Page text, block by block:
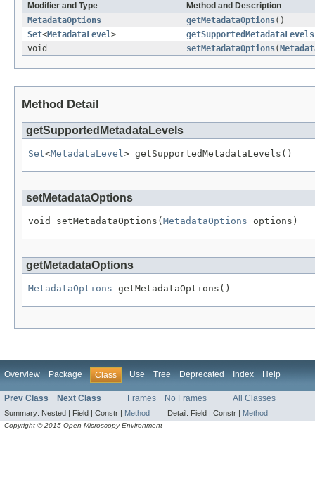
Modifier and Type
Method and Description
MetadataOptions
getMetadataOptions()
Set<MetadataLevel> getSupportedMetadataLevels
void
setMetadataOptions(
Method Detail
getSupportedMetadataLevels
Set<MetadataLevel> getSupportedMetadataLevels()
setMetadataOptions
void setMetadataOptions( MetadataOptions options)
getMetadataOptions
MetadataOptions getMetadataOptions()
Overview Package Class Use Tree Deprecated Index Help
Prev Class Next Class Frames No Frames All Classes
Summary: Nested | Field | Constr | Method Detail: Field | Constr | Method
Copyright © 2015 Open Microscopy Environment